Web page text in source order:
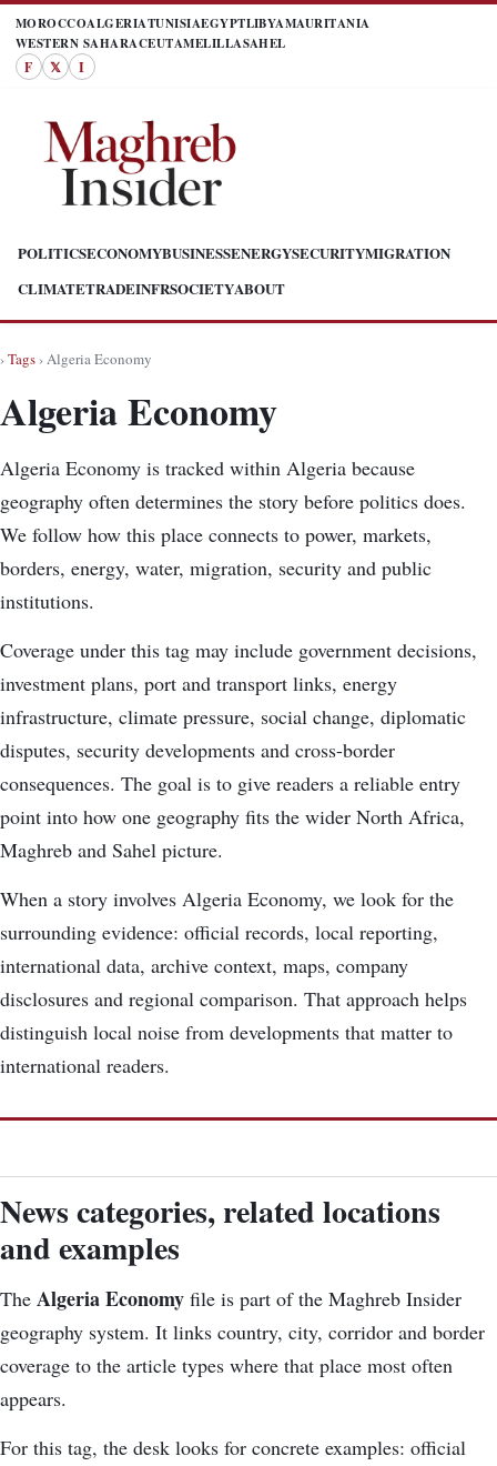
MOROCCOALGERIATUNISIAEGYPTLIBYAMAURITANIA
WESTERN SAHARACEUTAMELILLASAHEL
F 𝕏 I
POLITICSECONOMYBUSINESSENERGYSECURITYMIGRATION
CLIMATETRADEINFRSOCIETYABOUT
›Tags› Algeria Economy
Algeria Economy
Algeria Economy is tracked within Algeria because
geography often determines the story before politics does.
We follow how this place connects to power, markets,
borders, energy, water, migration, security and public
institutions.
Coverage under this tag may include government decisions,
investment plans, port and transport links, energy
infrastructure, climate pressure, social change, diplomatic
disputes, security developments and cross-border
consequences. The goal is to give readers a reliable entry
point into how one geography fits the wider North Africa,
Maghreb and Sahel picture.
When a story involves Algeria Economy, we look for the
surrounding evidence: official records, local reporting,
international data, archive context, maps, company
disclosures and regional comparison. That approach helps
distinguish local noise from developments that matter to
international readers.
News categories, related locations
and examples
The Algeria Economy file is part of the Maghreb Insider
geography system. It links country, city, corridor and border
coverage to the article types where that place most often
appears.
For this tag, the desk looks for concrete examples: official